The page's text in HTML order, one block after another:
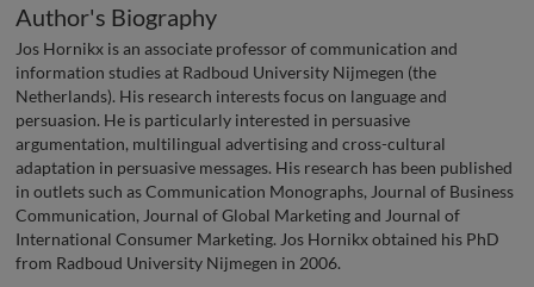
Author's Biography
Jos Hornikx is an associate professor of communication and
information studies at Radboud University Nijmegen (the
Netherlands). His research interests focus on language and
persuasion. He is particularly interested in persuasive
argumentation, multilingual advertising and cross-cultural
adaptation in persuasive messages. His research has been published
in outlets such as Communication Monographs, Journal of Business
Communication, Journal of Global Marketing and Journal of
International Consumer Marketing. Jos Hornikx obtained his PhD
from Radboud University Nijmegen in 2006.